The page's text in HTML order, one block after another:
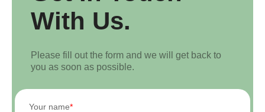
With Us.
Please fill out the form and we will get back to
you as soon as possible.
Your name